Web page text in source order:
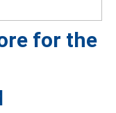
for the